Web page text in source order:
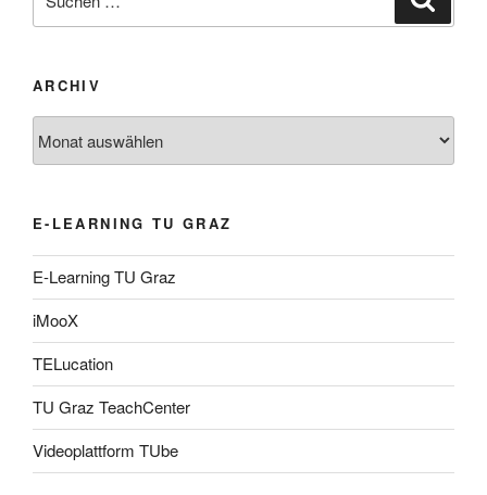
nach:
ARCHIV
E-LEARNING TU GRAZ
E-Learning TU Graz
iMooX
TELucation
TU Graz TeachCenter
Videoplattform TUbe